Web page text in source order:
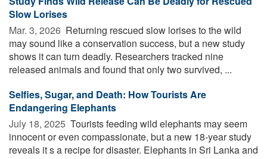
Slow Lorises
Mar. 3, 2026  Returning rescued slow lorises to the wild
may sound like a conservation success, but a new study
shows it can turn deadly. Researchers tracked nine
released animals and found that only two survived, ...
Selfies, Sugar, and Death: How Tourists Are
Endangering Elephants
July 18, 2025  Tourists feeding wild elephants may seem
innocent or even compassionate, but a new 18-year study
reveals it s a recipe for disaster. Elephants in Sri Lanka and